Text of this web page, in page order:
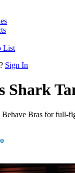
List
Sign In
Shark
Behave Bras for full-